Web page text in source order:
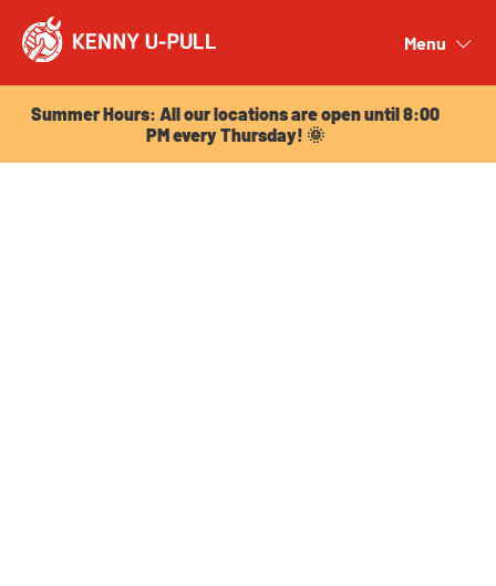
Menu
Summer Hours: All our locations are open until 8:00
PM every Thursday! 🌞